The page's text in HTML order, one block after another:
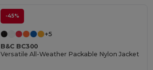
-45%
+5
B&C BC300
Versatile All-Weather Packable Nylon Jacket